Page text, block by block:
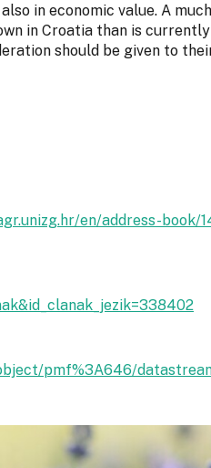
in economic value. A
in Croatia than is currently
should be given to
en/address-book/
pmf%3A646/